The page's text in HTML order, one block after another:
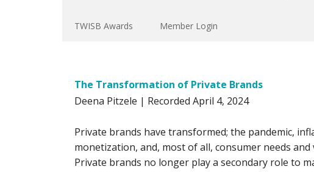
TWISB Awards Member Login
The Transformation of Private Brands
Deena Pitzele | Recorded April 4, 2024
Private brands have transformed; the pandemic,
monetization, and, most of all, consumer needs
Private brands no longer play a secondary role to